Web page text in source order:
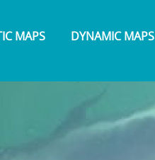
MAPS DYNAMIC MAPS